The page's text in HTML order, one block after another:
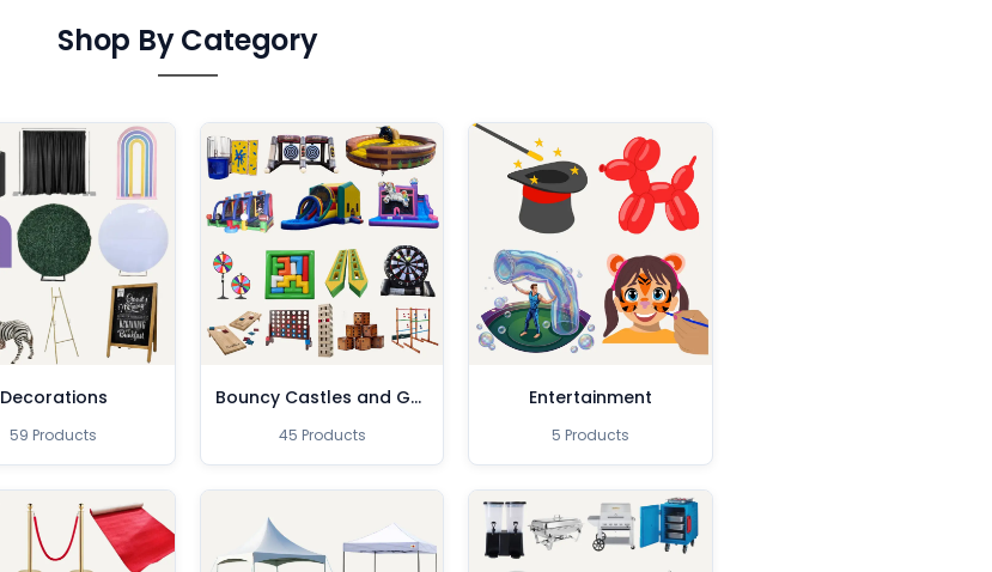
Shop By Category
Decorations
59 Products
Bouncy Castles and Games
45 Products
Entertainment
5 Products